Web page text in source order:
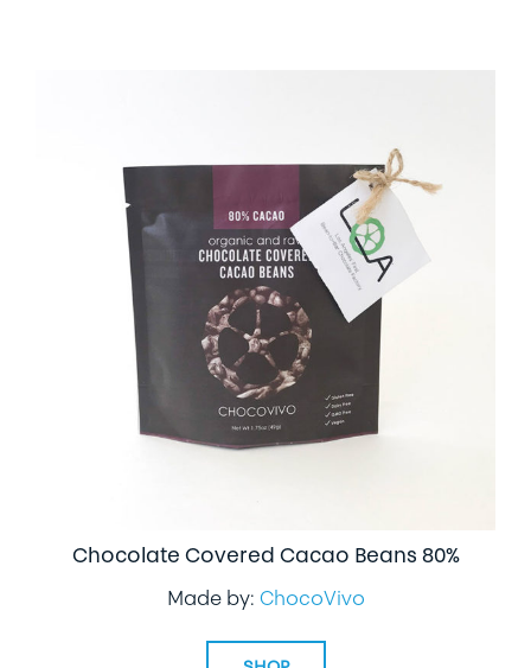
Chocolate Covered Cacao Beans 80%
Made by: ChocoVivo